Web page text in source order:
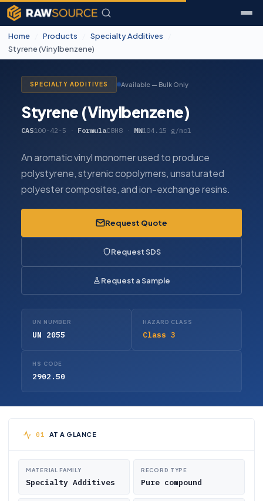
Home Products Specialty Additives
Styrene (Vinylbenzene)
SPECIALTY ADDITIVES Available — Bulk Only
Styrene (Vinylbenzene)
CAS100-42-5 FormulaC8H8 MW104.15 g/mol
An aromatic vinyl monomer used to produce
polystyrene, styrenic copolymers, unsaturated
polyester composites, and ion-exchange resins.
Request Quote
Request SDS
Request a Sample
UN NUMBER
UN 2055
HAZARD CLASS
Class 3
HS CODE
2902.50
AT A GLANCE
MATERIAL FAMILY
Specialty Additives
RECORD TYPE
Pure compound